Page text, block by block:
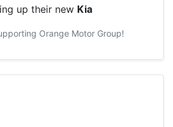
up their new Kia
Orange Motor Group!